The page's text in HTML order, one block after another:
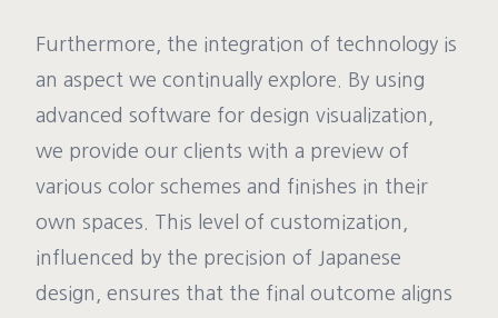
Furthermore, the integration of technology is
an aspect we continually explore. By using
advanced software for design visualization,
we provide our clients with a preview of
various color schemes and finishes in their
own spaces. This level of customization,
influenced by the precision of Japanese
design, ensures that the final outcome aligns